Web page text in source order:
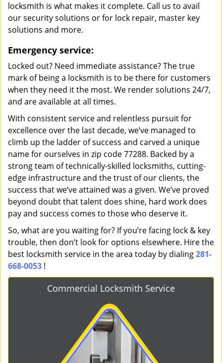
locksmith is what makes it complete. Call us to avail
our security solutions or for lock repair, master key
solutions and more.
Emergency service:
Locked out? Need immediate assistance? The true
mark of being a locksmith is to be there for customers
when they need it the most. We render solutions 24/7,
and are available at all times.
With consistent service and relentless pursuit for
excellence over the last decade, we’ve managed to
climb up the ladder of success and carved a unique
name for ourselves in zip code 77288. Backed by a
strong team of technically-skilled locksmiths, cutting-
edge infrastructure and the trust of our clients, the
success that we’ve attained was a given. We’ve proved
beyond doubt that talent does shine, hard work does
pay and success comes to those who deserve it.
So, what are you waiting for? If you’re facing lock & key
trouble, then don’t look for options elsewhere. Hire the
best locksmith service in the area today by dialing281-
668-0053 !
Commercial Locksmith Service